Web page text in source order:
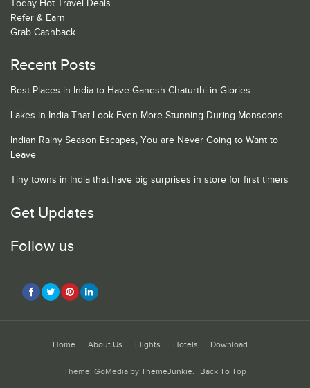
Today Hot Travel Deals
Refer & Earn
Grab Cashback
Recent Posts
Best Places in India to Have Ganesh Chaturthi in Glories
Lakes in India That Look Even More Stunning During Monsoons
Indian Rainy Season Escapes, You are Never Going to Want to
Leave
Tiny towns in India that have big surprises in store for first timers
Get Updates
Follow us
Home About Us Flights Hotels Download
Theme: GoMedia by ThemeJunkie. Back To Top